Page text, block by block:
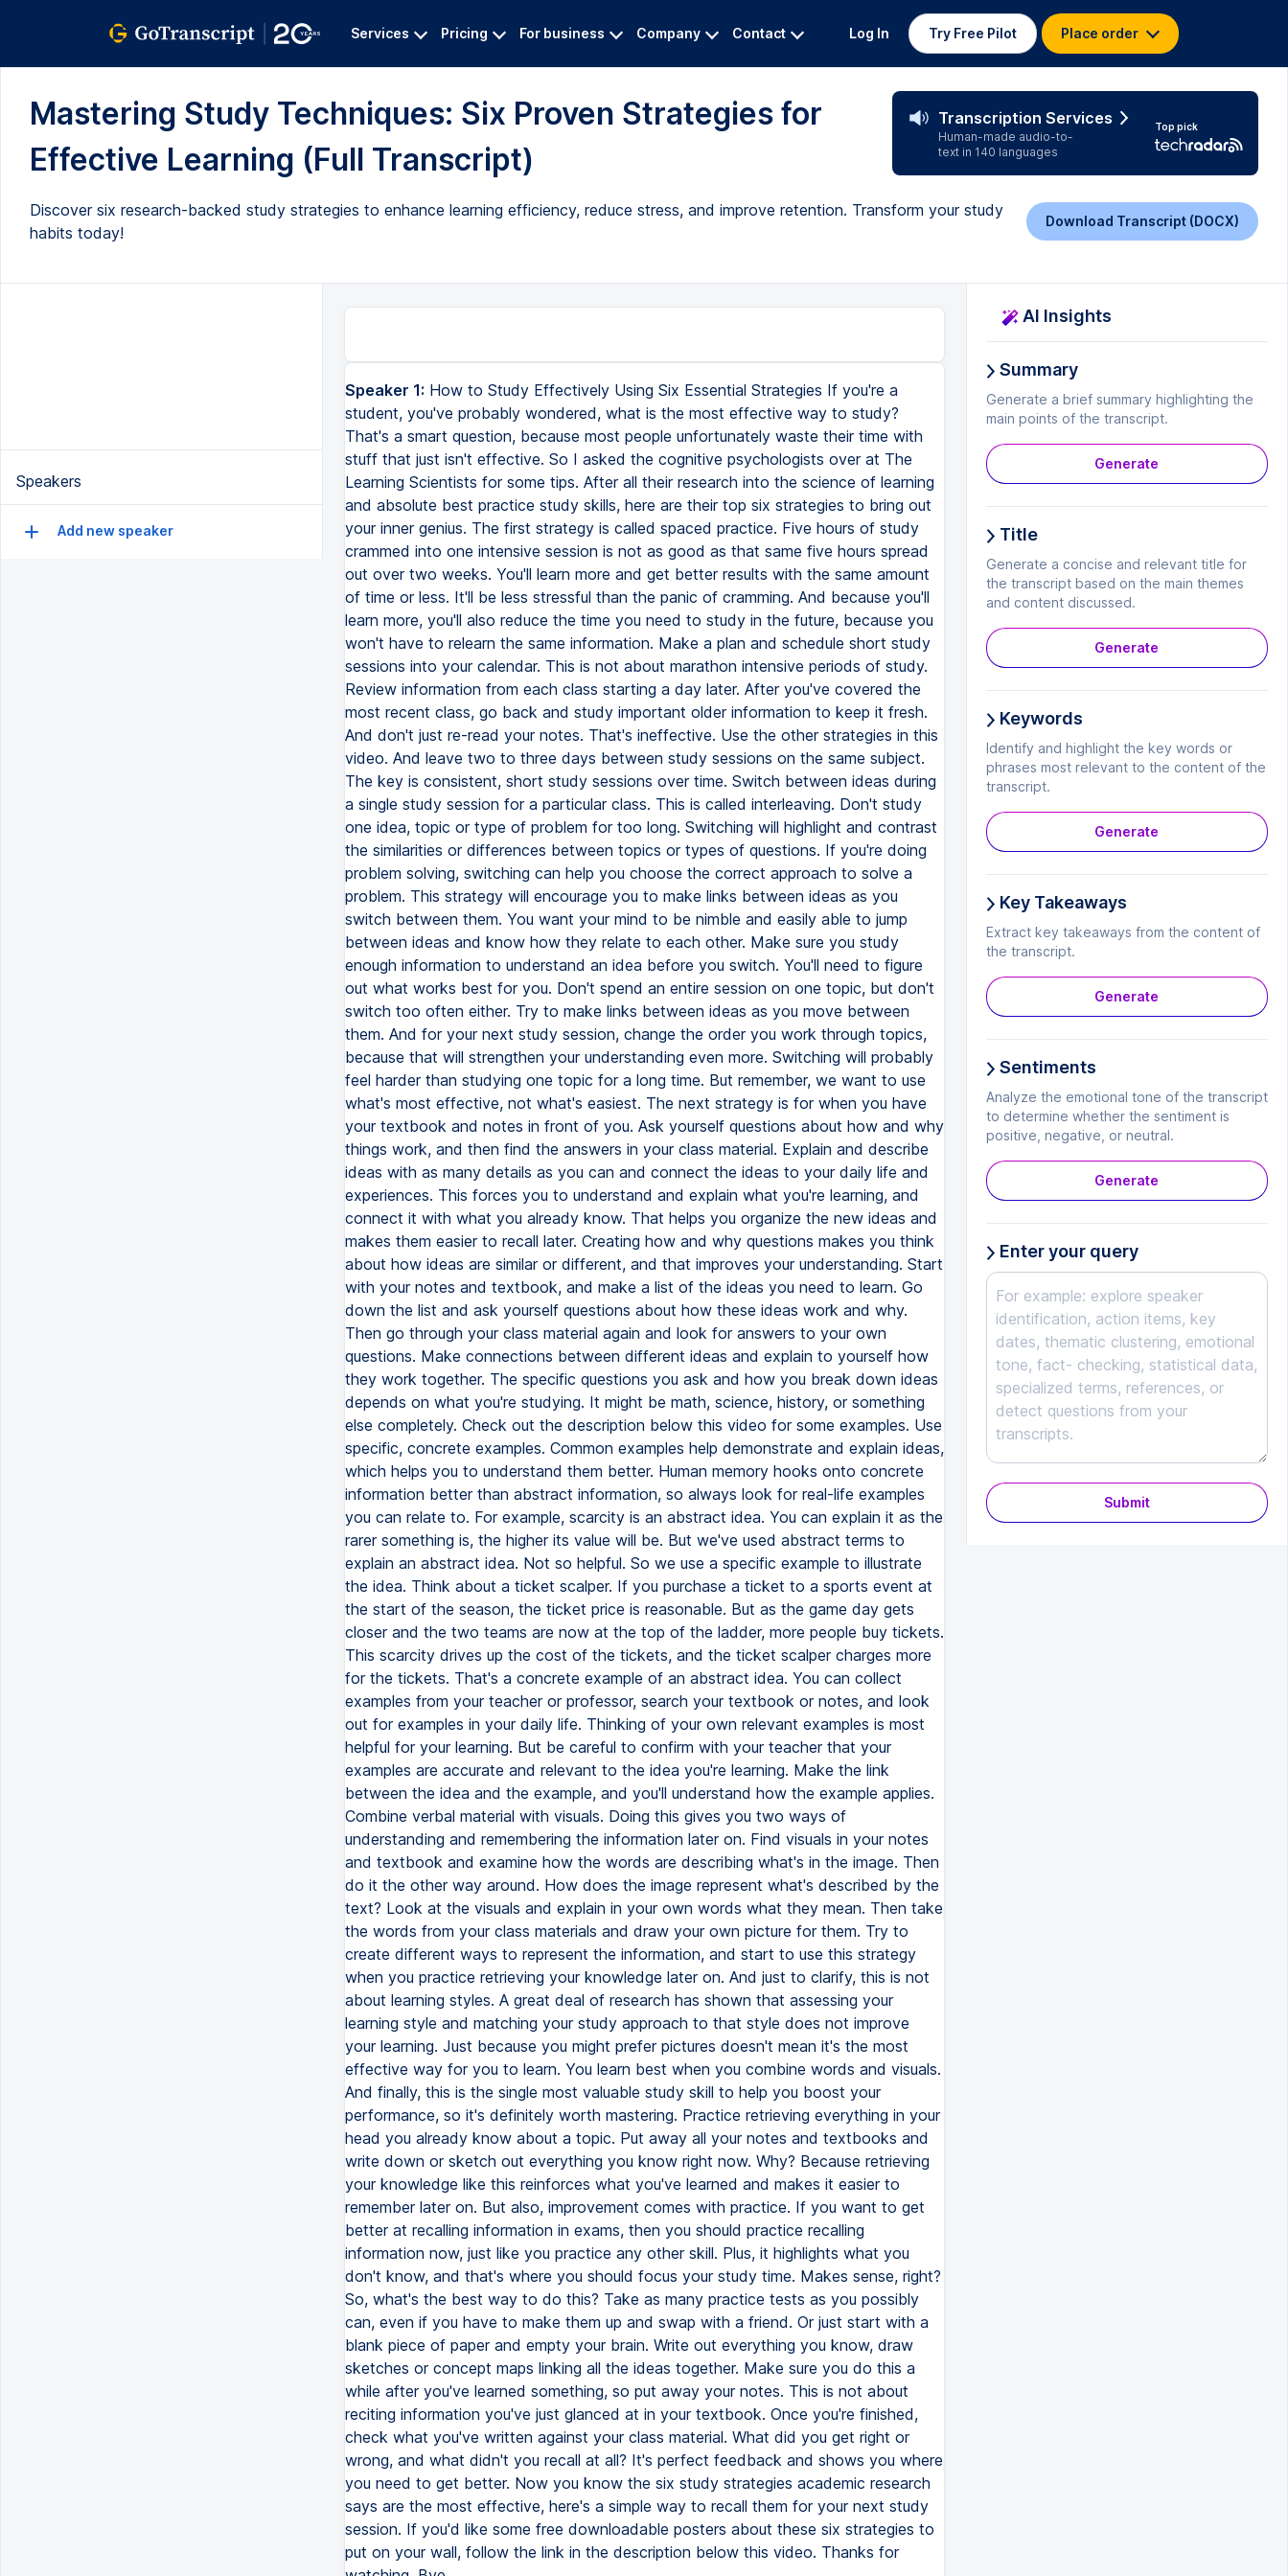
Services Pricing For business Company Contact Log In Try Free Pilot Place order
Mastering Study Techniques: Six Proven Strategies for
Effective Learning (Full Transcript)
Transcription Services
Human-made audio-to-
text in 140 languages
Top pick
Discover six research-backed study strategies to enhance learning efficiency, reduce stress, and improve retention. Transform your study
habits today!
Download Transcript (DOCX)
Speakers
Add new speaker
Speaker 1: How to Study Effectively Using Six Essential Strategies If you're a
student, you've probably wondered, what is the most effective way to study?
That's a smart question, because most people unfortunately waste their time with
stuff that just isn't effective. So I asked the cognitive psychologists over at The
Learning Scientists for some tips. After all their research into the science of learning
and absolute best practice study skills, here are their top six strategies to bring out
your inner genius. The first strategy is called spaced practice. Five hours of study
crammed into one intensive session is not as good as that same five hours spread
out over two weeks. You'll learn more and get better results with the same amount
of time or less. It'll be less stressful than the panic of cramming. And because you'll
learn more, you'll also reduce the time you need to study in the future, because you
won't have to relearn the same information. Make a plan and schedule short study
sessions into your calendar. This is not about marathon intensive periods of study.
Review information from each class starting a day later. After you've covered the
most recent class, go back and study important older information to keep it fresh.
And don't just re-read your notes. That's ineffective. Use the other strategies in this
video. And leave two to three days between study sessions on the same subject.
The key is consistent, short study sessions over time. Switch between ideas during
a single study session for a particular class. This is called interleaving. Don't study
one idea, topic or type of problem for too long. Switching will highlight and contrast
the similarities or differences between topics or types of questions. If you're doing
problem solving, switching can help you choose the correct approach to solve a
problem. This strategy will encourage you to make links between ideas as you
switch between them. You want your mind to be nimble and easily able to jump
between ideas and know how they relate to each other. Make sure you study
enough information to understand an idea before you switch. You'll need to figure
out what works best for you. Don't spend an entire session on one topic, but don't
switch too often either. Try to make links between ideas as you move between
them. And for your next study session, change the order you work through topics,
because that will strengthen your understanding even more. Switching will probably
feel harder than studying one topic for a long time. But remember, we want to use
what's most effective, not what's easiest. The next strategy is for when you have
your textbook and notes in front of you. Ask yourself questions about how and why
things work, and then find the answers in your class material. Explain and describe
ideas with as many details as you can and connect the ideas to your daily life and
experiences. This forces you to understand and explain what you're learning, and
connect it with what you already know. That helps you organize the new ideas and
makes them easier to recall later. Creating how and why questions makes you think
about how ideas are similar or different, and that improves your understanding. Start
with your notes and textbook, and make a list of the ideas you need to learn. Go
down the list and ask yourself questions about how these ideas work and why.
Then go through your class material again and look for answers to your own
questions. Make connections between different ideas and explain to yourself how
they work together. The specific questions you ask and how you break down ideas
depends on what you're studying. It might be math, science, history, or something
else completely. Check out the description below this video for some examples. Use
specific, concrete examples. Common examples help demonstrate and explain ideas,
which helps you to understand them better. Human memory hooks onto concrete
information better than abstract information, so always look for real-life examples
you can relate to. For example, scarcity is an abstract idea. You can explain it as the
rarer something is, the higher its value will be. But we've used abstract terms to
explain an abstract idea. Not so helpful. So we use a specific example to illustrate
the idea. Think about a ticket scalper. If you purchase a ticket to a sports event at
the start of the season, the ticket price is reasonable. But as the game day gets
closer and the two teams are now at the top of the ladder, more people buy tickets.
This scarcity drives up the cost of the tickets, and the ticket scalper charges more
for the tickets. That's a concrete example of an abstract idea. You can collect
examples from your teacher or professor, search your textbook or notes, and look
out for examples in your daily life. Thinking of your own relevant examples is most
helpful for your learning. But be careful to confirm with your teacher that your
examples are accurate and relevant to the idea you're learning. Make the link
between the idea and the example, and you'll understand how the example applies.
Combine verbal material with visuals. Doing this gives you two ways of
understanding and remembering the information later on. Find visuals in your notes
and textbook and examine how the words are describing what's in the image. Then
do it the other way around. How does the image represent what's described by the
text? Look at the visuals and explain in your own words what they mean. Then take
the words from your class materials and draw your own picture for them. Try to
create different ways to represent the information, and start to use this strategy
when you practice retrieving your knowledge later on. And just to clarify, this is not
about learning styles. A great deal of research has shown that assessing your
learning style and matching your study approach to that style does not improve
your learning. Just because you might prefer pictures doesn't mean it's the most
effective way for you to learn. You learn best when you combine words and visuals.
And finally, this is the single most valuable study skill to help you boost your
performance, so it's definitely worth mastering. Practice retrieving everything in your
head you already know about a topic. Put away all your notes and textbooks and
write down or sketch out everything you know right now. Why? Because retrieving
your knowledge like this reinforces what you've learned and makes it easier to
remember later on. But also, improvement comes with practice. If you want to get
better at recalling information in exams, then you should practice recalling
information now, just like you practice any other skill. Plus, it highlights what you
don't know, and that's where you should focus your study time. Makes sense, right?
So, what's the best way to do this? Take as many practice tests as you possibly
can, even if you have to make them up and swap with a friend. Or just start with a
blank piece of paper and empty your brain. Write out everything you know, draw
sketches or concept maps linking all the ideas together. Make sure you do this a
while after you've learned something, so put away your notes. This is not about
reciting information you've just glanced at in your textbook. Once you're finished,
check what you've written against your class material. What did you get right or
wrong, and what didn't you recall at all? It's perfect feedback and shows you where
you need to get better. Now you know the six study strategies academic research
says are the most effective, here's a simple way to recall them for your next study
session. If you'd like some free downloadable posters about these six strategies to
put on your wall, follow the link in the description below this video. Thanks for
AI Insights
Summary
Generate a brief summary highlighting the
main points of the transcript.
Generate
Title
Generate a concise and relevant title for
the transcript based on the main themes
and content discussed.
Generate
Keywords
Identify and highlight the key words or
phrases most relevant to the content of the
transcript.
Generate
Key Takeaways
Extract key takeaways from the content of
the transcript.
Generate
Sentiments
Analyze the emotional tone of the transcript
to determine whether the sentiment is
positive, negative, or neutral.
Generate
Enter your query
Submit